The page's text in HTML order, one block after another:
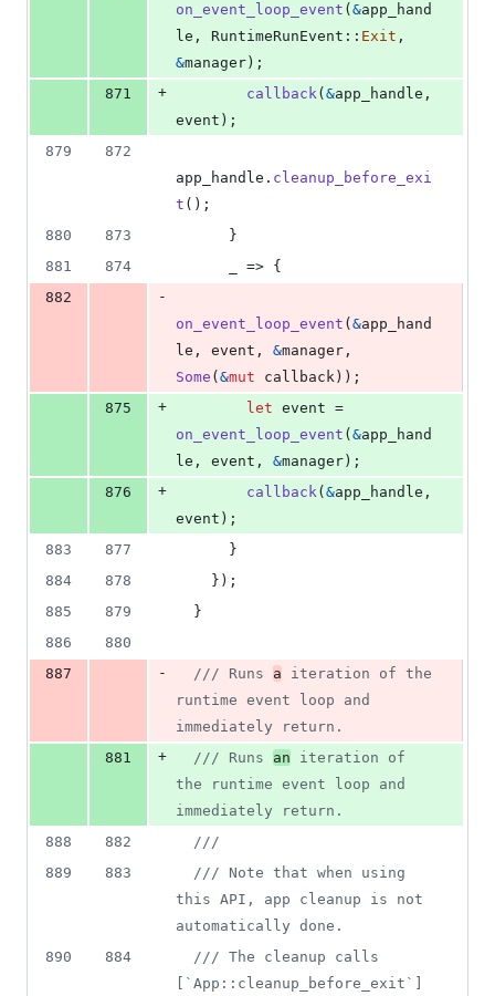
on_event_loop_event ( &app_hand
le , RuntimeRunEvent :: Exit ,
&manager ) ;
871
+ callback( &app_handle ,
event ) ;
879
872
app_handle . cleanup_before_exi
t ( ) ;
880
873
}
881
874
      _ =>
{
882
-
on_event_loop_event ( &app_hand
le , event , &manager ,
Some ( &mut callback ) ) ;
875
+ let
on_event_loop_event ( &app_hand
le , event , &manager ) ;
876
+ callback( &app_handle ,
event ) ;
883
877
}
884
878 } ) ;
885
879
}
886
880
887
- /// Runs a iteration of the
runtime event loop and
immediately return.
881
+ /// Runs an iteration of
the runtime event loop and
immediately return.
888
882
///
889
883
/// Note that when using
this API, app cleanup is not
automatically done.
890
884
/// The cleanup calls
[`App::cleanup_before_exit`]